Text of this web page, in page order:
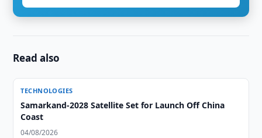
Read also
TECHNOLOGIES
Samarkand-2028 Satellite Set for Launch Off China
Coast
04/08/2026